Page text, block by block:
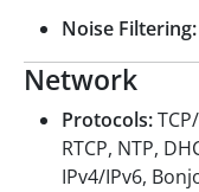
Noise Filtering:
Network
Protocols:
RTCP, NTP,
IPv4/IPv6,